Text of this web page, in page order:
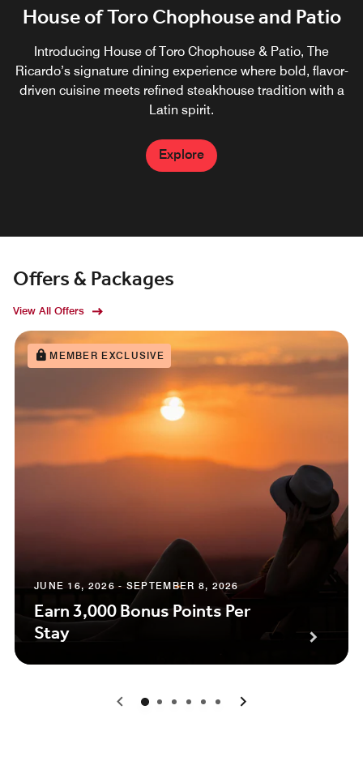
House of Toro Chophouse and Patio
Introducing House of Toro Chophouse & Patio, The
Ricardo’s signature dining experience where bold, flavor-
driven cuisine meets refined steakhouse tradition with a
Latin spirit.
Explore
Solana Kitchen + Lounge
Solana Kitchen + Lounge is open for breakfast and lunch
from 6 AM- 1 PM and open for dinner from 4 PM- 10 PM.
Explore
Cafe31
Meet Café31, The Ricardo’s signature café. Enjoy crafted
Lavazza coffees, fresh pastries, and convenient grab-and-
go bites, along with a curated selection of wine and more
Offers & Packages
View All Offers
MEMBER EXCLUSIVE
JUNE 16, 2026 - SEPTEMBER 8, 2026
Earn 3,000 Bonus Points Per
Stay
0 1 2 3 4 5